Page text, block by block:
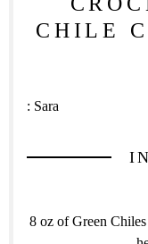
CHILE
: Sara
8 oz of Green